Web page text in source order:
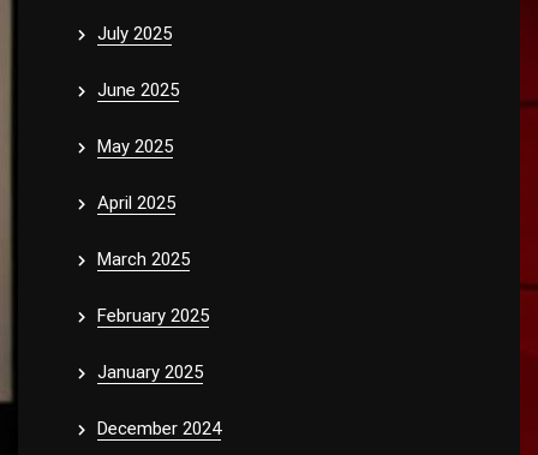
July 2025
June 2025
May 2025
April 2025
March 2025
February 2025
January 2025
December 2024